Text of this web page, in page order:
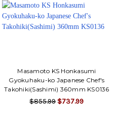
Masamoto KS Honkasumi
Gyokuhaku-ko Japanese Chef's
Takohiki(Sashimi) 360mm KS0136
$855.99 $737.99